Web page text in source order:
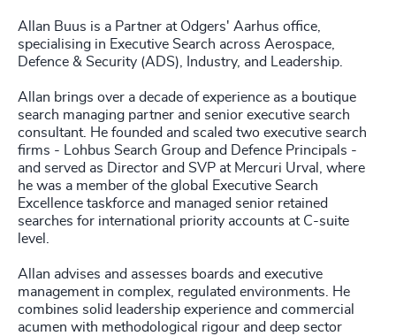
Allan Buus is a Partner at Odgers' Aarhus office,
specialising in Executive Search across Aerospace,
Defence & Security (ADS), Industry, and Leadership.
Allan brings over a decade of experience as a boutique
search managing partner and senior executive search
consultant. He founded and scaled two executive search
firms - Lohbus Search Group and Defence Principals -
and served as Director and SVP at Mercuri Urval, where
he was a member of the global Executive Search
Excellence taskforce and managed senior retained
searches for international priority accounts at C-suite
level.
Allan advises and assesses boards and executive
management in complex, regulated environments. He
combines solid leadership experience and commercial
acumen with methodological rigour and deep sector